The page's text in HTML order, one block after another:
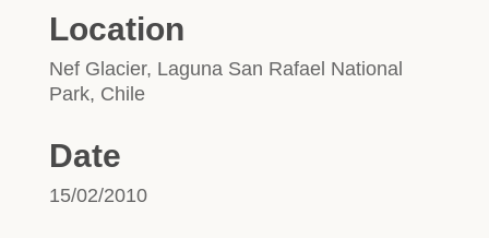
Location
Nef Glacier, Laguna San Rafael National
Park, Chile
Date
15/02/2010